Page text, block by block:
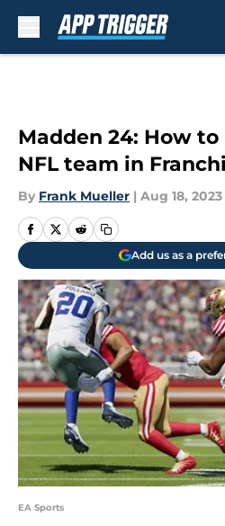
Madden 24: How
NFL team in
By Frank Mueller | Aug 18, 2023
Add us as a
EA Sports